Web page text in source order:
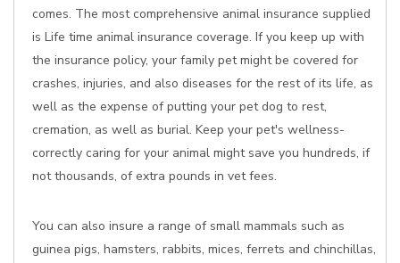
comes. The most comprehensive animal insurance supplied
is Life time animal insurance coverage. If you keep up with
the insurance policy, your family pet might be covered for
crashes, injuries, and also diseases for the rest of its life, as
well as the expense of putting your pet dog to rest,
cremation, as well as burial. Keep your pet's wellness-
correctly caring for your animal might save you hundreds, if
not thousands, of extra pounds in vet fees.
You can also insure a range of small mammals such as
guinea pigs, hamsters, rabbits, mices, ferrets and chinchillas,